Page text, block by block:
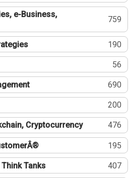
e-Business,
759
190
56
690
200
Cryptocurrency 476
195
Tanks 407